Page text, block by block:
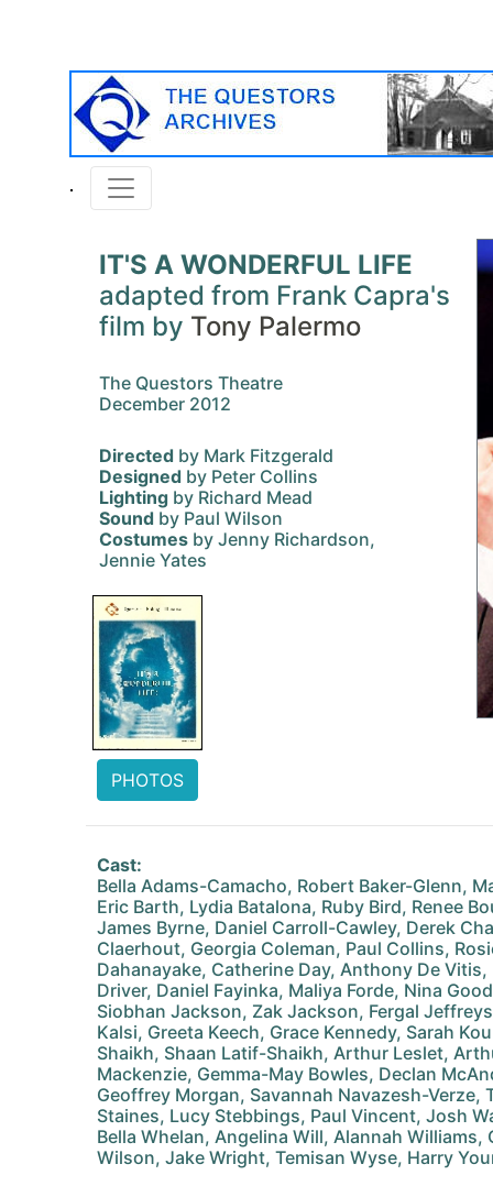
IT'S A WONDERFUL LIFE
adapted from Frank Capra's
film by Tony Palermo
The Questors Theatre
December 2012
Directed by Mark Fitzgerald
Designed by Peter Collins
Lighting by Richard Mead
Sound by Paul Wilson
Costumes by Jenny Richardson,
Jennie Yates
PHOTOS
Cast:
Bella Adams-Camacho, Robert Baker-Glenn,
Eric Barth, Lydia Batalona, Ruby Bird, Renee
James Byrne, Daniel Carroll-Cawley, Derek
Claerhout, Georgia Coleman, Paul Collins,
Dahanayake, Catherine Day, Anthony De
Driver, Daniel Fayinka, Maliya Forde, Nina
Siobhan Jackson, Zak Jackson, Fergal
Kalsi, Greeta Keech, Grace Kennedy, Sarah
Shaikh, Shaan Latif-Shaikh, Arthur Leslet,
Mackenzie, Gemma-May Bowles, Declan
Geoffrey Morgan, Savannah Navazesh-Verze,
Staines, Lucy Stebbings, Paul Vincent, Josh
Bella Whelan, Angelina Will, Alannah Williams,
Wilson, Jake Wright, Temisan Wyse, Harry